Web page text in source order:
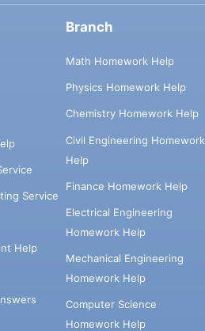
Service
Help
Branch
Math Homework Help
Physics Homework Help
Chemistry Homework Help
Civil Engineering Homework
Help
Finance Homework Help
Electrical Engineering
Homework Help
Mechanical Engineering
Homework Help
Computer Science
Homework Help